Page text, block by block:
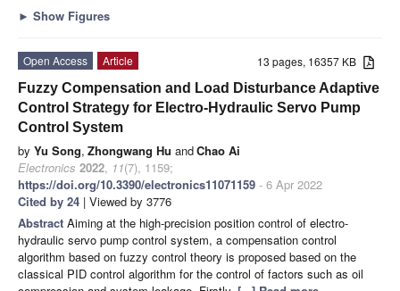
► Show Figures
13 pages, 16357 KB
Open Access
Article
Fuzzy Compensation and Load Disturbance Adaptive
Control Strategy for Electro-Hydraulic Servo Pump
Control System
by Yu Song, Zhongwang Hu andChao Ai
Electronics 2022, 11(7), 1159;
https://doi.org/10.3390/electronics11071159 - 6 Apr 2022
Cited by 24 | Viewed by 3776
Abstract Aiming at the high-precision position control of electro-
hydraulic servo pump control system, a compensation control
algorithm based on fuzzy control theory is proposed based on the
classical PID control algorithm for the control of factors such as oil